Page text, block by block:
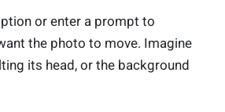
or enter a prompt to
the photo to move. Imagine
its head, or the background